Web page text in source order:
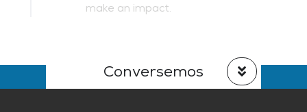
make an impact.
Conversemos